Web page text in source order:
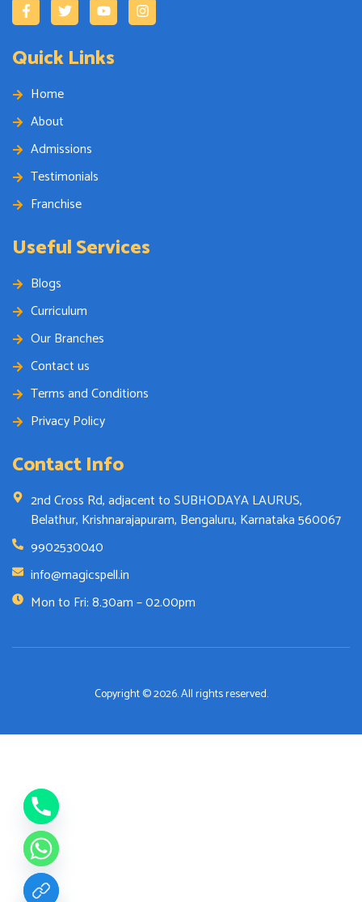
Quick Links
Home
About
Admissions
Testimonials
Franchise
Useful Services
Blogs
Curriculum
Our Branches
Contact us
Terms and Conditions
Privacy Policy
Contact Info
2nd Cross Rd, adjacent to SUBHODAYA LAURUS,
Belathur, Krishnarajapuram, Bengaluru, Karnataka 560067
9902530040
info@magicspell.in
Mon to Fri: 8.30am – 02.00pm
Copyright © 2026. All rights reserved.